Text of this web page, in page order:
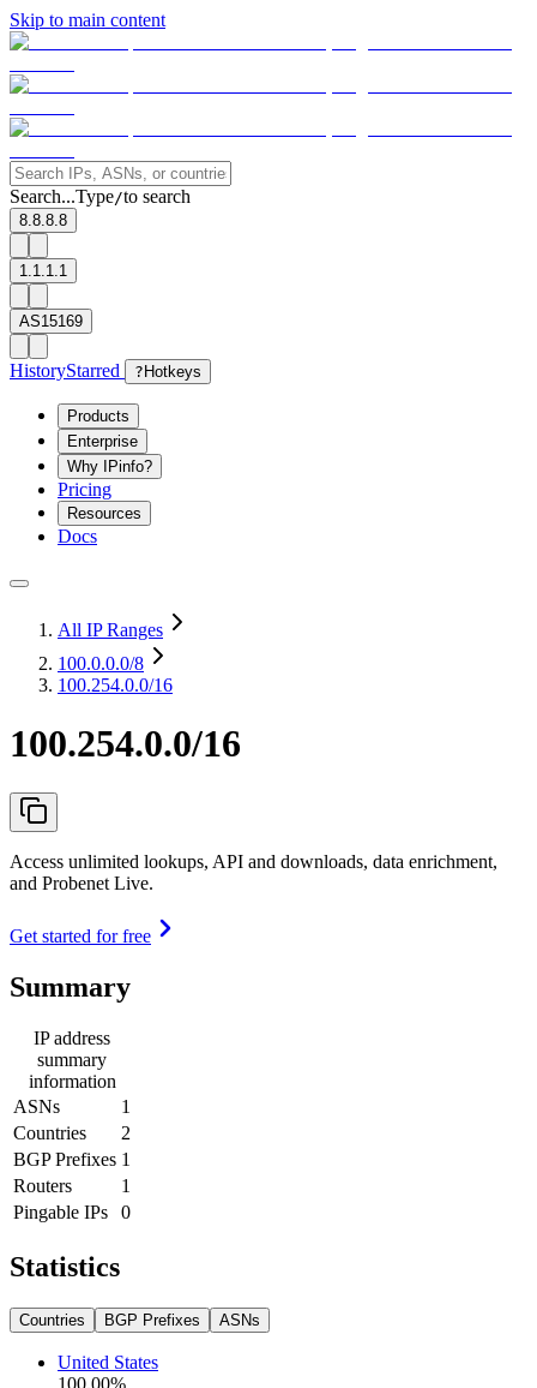
Skip to main content
Search...Type/to search
8.8.8.8
1.1.1.1
AS15169
HistoryStarred ? Hotkeys
Products
Enterprise
Why IPinfo?
Pricing
Resources
Docs
All IP Ranges
100.0.0.0/8
100.254.0.0/16
100.254.0.0/16
Access unlimited lookups, API and downloads, data enrichment,
and Probenet Live.
Get started for free
Summary
IP address
summary
information
ASNs
1
Countries
2
BGP Prefixes 1
Routers
1
Pingable IPs
0
Statistics
Countries BGP Prefixes ASNs
United States
100.00%